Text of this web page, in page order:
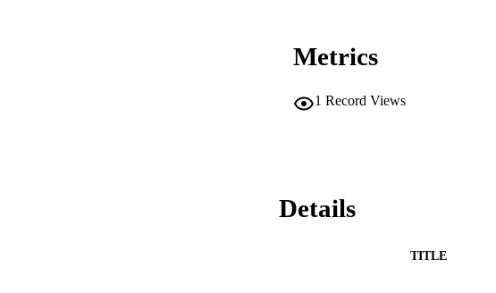
Metrics
1 Record Views
Details
TITLE